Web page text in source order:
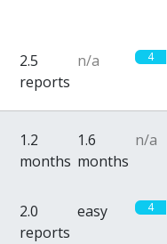
2.5
reports
n/a 4
1.2
months
1.6
months
n/a
2.0
reports
easy 4